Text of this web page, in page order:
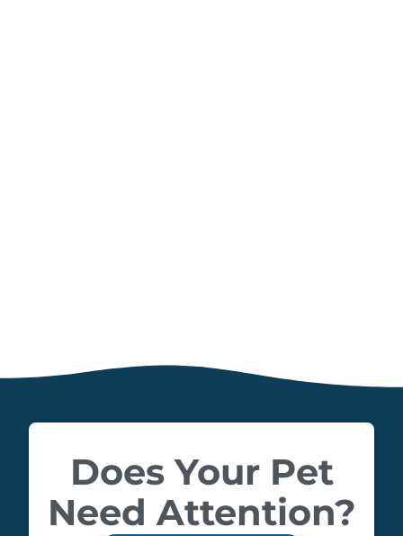
Does Your Pet
Need Attention?